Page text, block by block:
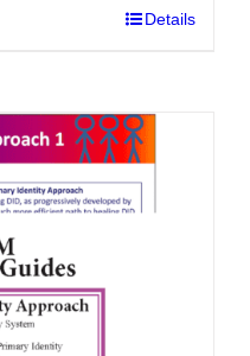
Details